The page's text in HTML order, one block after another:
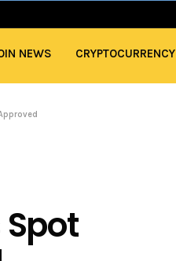
NEWS CRYPTOCURRENCY